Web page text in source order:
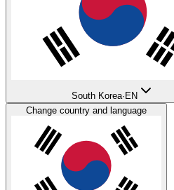
South Korea· EN
Change country and language